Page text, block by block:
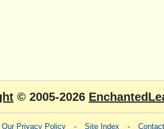
© 2005-2026
Our Privacy Policy - Site Index -